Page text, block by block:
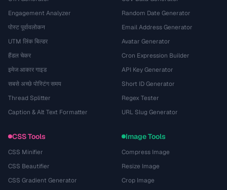
Engagement Analyzer
पोस्ट पूर्वावलोकन
UTM लिंक बिल्डर
हैंडल चेकर
इमेज आकार गाइड
सबसे अच्छे पोस्टिंग समय
Thread Splitter
Caption & Alt Text Formatter
Random Date Generator
Email Address Generator
Avatar Generator
Cron Expression Builder
API Key Generator
Short ID Generator
Regex Tester
URL Slug Generator
CSS Tools
CSS Minifier
CSS Beautifier
CSS Gradient Generator
Image Tools
Compress Image
Resize Image
Crop Image